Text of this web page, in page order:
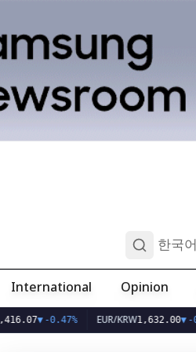
한국어
International Opinion
▼-0.47% EUR/KRW1,632.00▼-0.39%